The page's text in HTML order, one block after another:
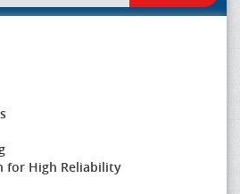
for High Reliability